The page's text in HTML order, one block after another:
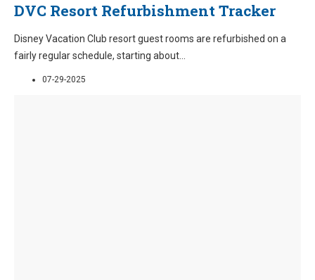
DVC Resort Refurbishment Tracker
Disney Vacation Club resort guest rooms are refurbished on a
fairly regular schedule, starting about...
07-29-2025